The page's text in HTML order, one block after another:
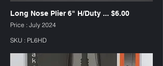
Long Nose Plier 6" H/Duty ... $6.00
Price : July 2024
SKU : PL6HD